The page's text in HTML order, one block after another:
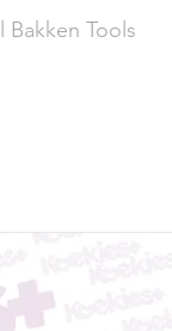
Bakken Tools